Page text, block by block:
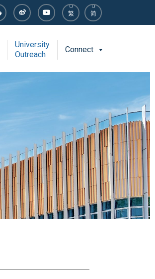
繁 简
University
Outreach
Connect